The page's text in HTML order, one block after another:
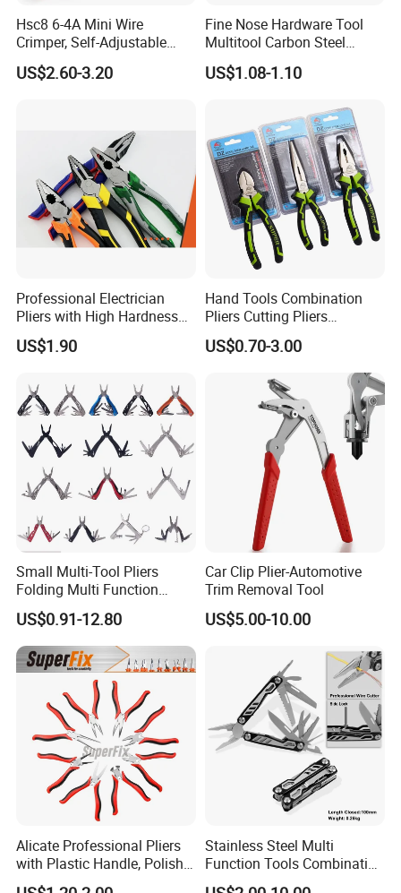
Hsc8 6-4A Mini Wire
Crimper, Self-Adjustable
Ferrule Ratchet Hand
Crimping Tool
US$2.60-3.20
Fine Nose Hardware Tool
Multitool Carbon Steel
Lineman Pliers
US$1.08-1.10
Professional Electrician
Pliers with High Hardness
Quenched Blade
US$1.90
Hand Tools Combination
Pliers Cutting Pliers
Industrial Cutting
Combination Pliers
US$0.70-3.00
Small Multi-Tool Pliers
Folding Multi Function
Fishing Pliers Portable
Multi-Tool Survival Gear
Pocket Knife
US$0.91-12.80
Car Clip Plier-Automotive
Trim Removal Tool
US$5.00-10.00
Alicate Professional Pliers
with Plastic Handle, Polish
Finish/Satin/Nickle Plated,
Stainless Steel Multi
Function Tools Combination
Plier (#8510)